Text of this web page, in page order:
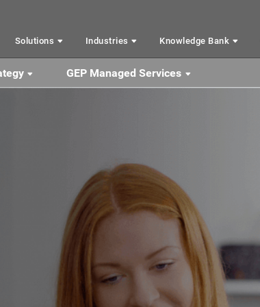
Solutions Industries Knowledge Bank
GEP Managed Services